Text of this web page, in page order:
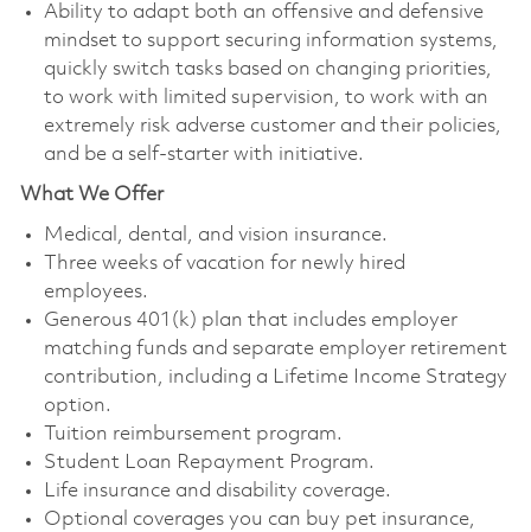
Ability to adapt both an offensive and defensive
mindset to support securing information systems,
quickly switch tasks based on changing priorities,
to work with limited supervision, to work with an
extremely risk adverse customer and their policies,
and be a self-starter with initiative.
What We Offer
Medical, dental, and vision insurance. ​
Three weeks of vacation for newly hired
employees. ​
Generous 401(k) plan that includes employer
matching funds and separate employer retirement
contribution, including a Lifetime Income Strategy
option. ​
Tuition reimbursement program. ​
Student Loan Repayment Program. ​
Life insurance and disability coverage. ​
Optional coverages you can buy pet insurance,